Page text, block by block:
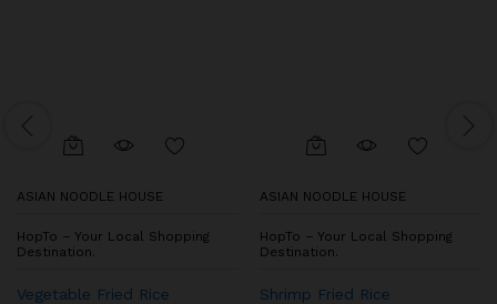
ASIAN NOODLE HOUSE
HopTo – Your Local Shopping
Destination.
Vegetable Fried Rice
ASIAN NOODLE HOUSE
HopTo – Your Local Shopping
Destination.
Shrimp Fried Rice